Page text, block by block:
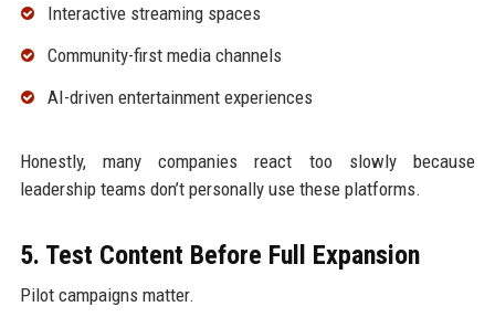
Interactive streaming spaces
Community-first media channels
AI-driven entertainment experiences
Honestly, many companies react too slowly because
leadership teams don’t personally use these platforms.
5. Test Content Before Full Expansion
Pilot campaigns matter.